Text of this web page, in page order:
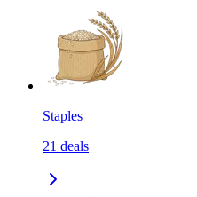
Staples
21 deals